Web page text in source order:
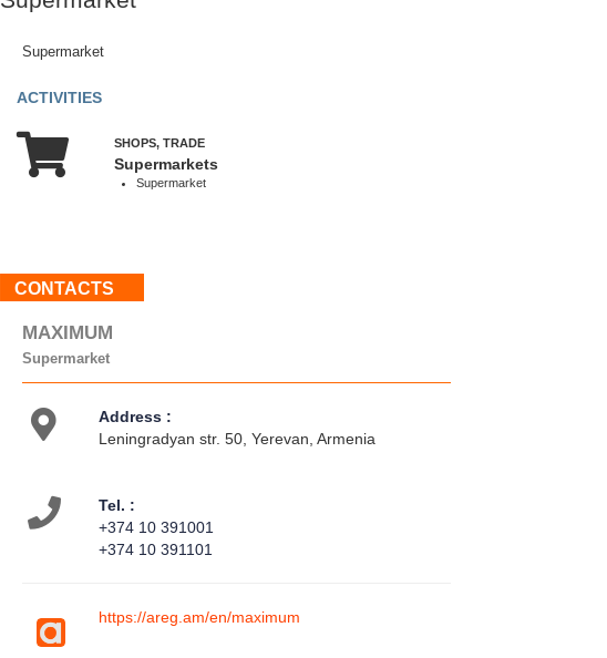
Supermarket
ACTIVITIES
SHOPS, TRADE
Supermarkets
Supermarket
CONTACTS
MAXIMUM
Supermarket
Address :
Leningradyan str. 50, Yerevan, Armenia
Tel. :
+374 10 391001
+374 10 391101
https://areg.am/en/maximum